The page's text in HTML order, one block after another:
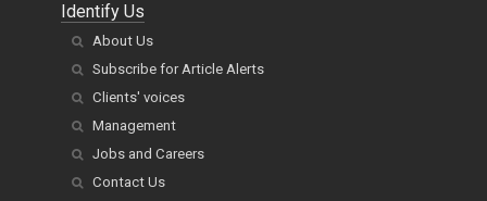
Identify Us
About Us
Subscribe for Article Alerts
Clients' voices
Management
Jobs and Careers
Contact Us